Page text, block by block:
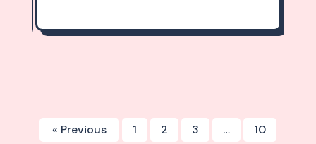
« Previous 1 2 3 … 10